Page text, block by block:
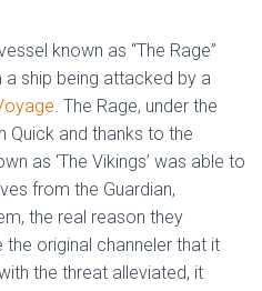
known as “The Rage”
ship being attacked by a
. The Rage, under the
Quick and thanks to the
as ‘The Vikings’ was able to
from the Guardian,
the real reason they
original channeler that it
the threat alleviated, it